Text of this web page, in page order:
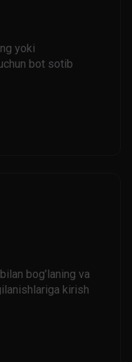
yoki
bot sotib
bog’laning va
kirish